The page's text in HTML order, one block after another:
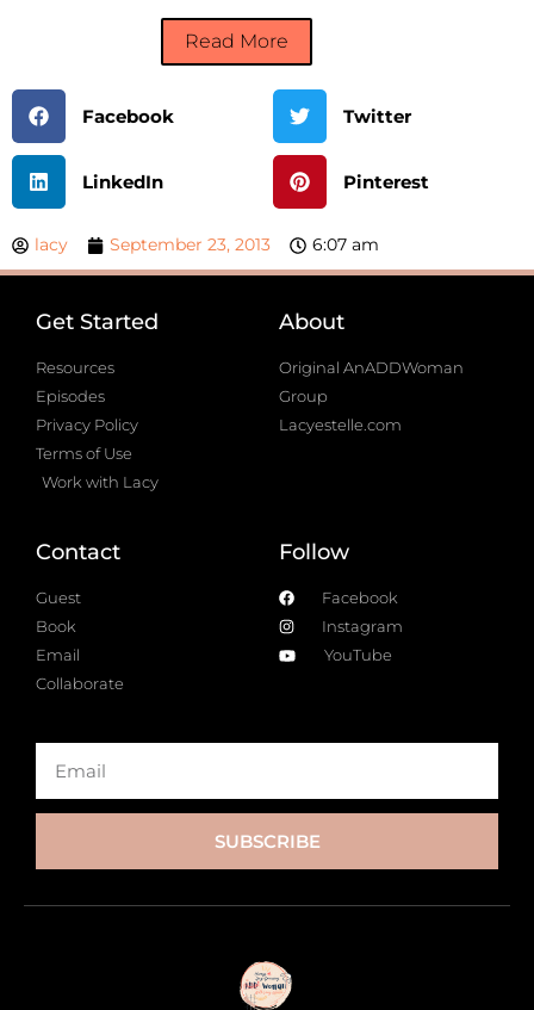
Read More
Facebook Twitter
LinkedIn Pinterest
lacy September 23, 2013 6:07 am
Get Started
Resources
Episodes
Privacy Policy
Terms of Use
Work with Lacy
About
Original AnADDWoman
Group
Lacyestelle.com
Contact
Guest
Book
Email
Collaborate
Follow
Facebook
Instagram
YouTube
SUBSCRIBE